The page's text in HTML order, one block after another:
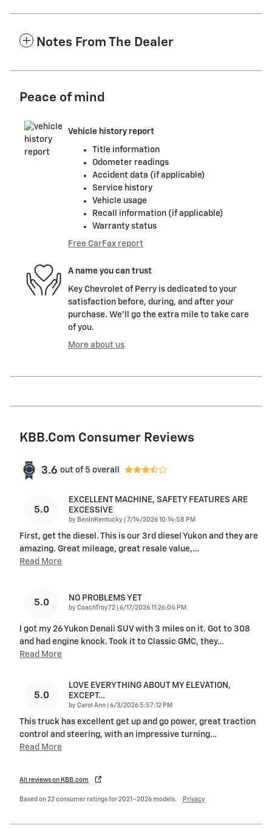
Notes From The Dealer
Peace of mind
Vehicle history report
Title information
Odometer readings
Accident data (if applicable)
Service history
Vehicle usage
Recall information (if applicable)
Warranty status
Free CarFax report
A name you can trust
Key Chevrolet of Perry is dedicated to your
satisfaction before, during, and after your
purchase. We'll go the extra mile to take care
of you.
More about us
KBB.com Consumer Reviews
3.6 out of 5 overall
5.0
EXCELLENT MACHINE, SAFETY FEATURES ARE
EXCESSIVE
by BenInKentucky on
7/14/2026 10:14:58 PM
First, get the diesel. This is our 3rd diesel Yukon and they are
amazing. Great mileage, great resale value,…
Read More
5.0 NO PROBLEMS YET
by CoachTroy72 on
6/17/2026 11:26:04 PM
I got my 26 Yukon Denali SUV with 3 miles on it. Got to 308
and had engine knock. Took it to Classic GMC, they…
Read More
5.0
LOVE EVERYTHING ABOUT MY ELEVATION,
EXCEPT…
by Carol Ann on
6/3/2026 5:57:12 PM
This truck has excellent get up and go power, great traction
control and steering, with an impressive turning…
Read More
All reviews on KBB.com
Based on 22 consumer ratings for 2021–2026 models. Privacy